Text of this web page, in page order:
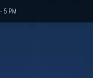
5 PM